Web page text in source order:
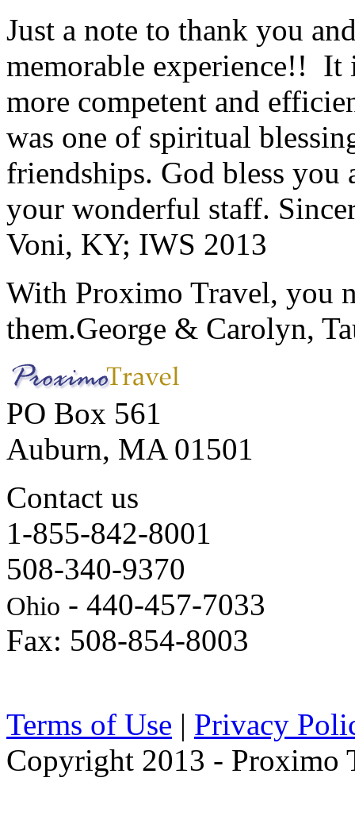
Just a note to thank you
memorable experience!! It
more competent and
was one of spiritual
friendships. God bless
your wonderful staff.
Voni, KY; IWS 2013
With Proximo Travel, you
them.George & Carolyn,
PO Box 561
Auburn, MA 01501
Contact us
1-855-842-8001
508-340-9370
Ohio - 440-457-7033
Fax: 508-854-8003
Terms of Use | Privacy
Copyright 2013 - Proximo